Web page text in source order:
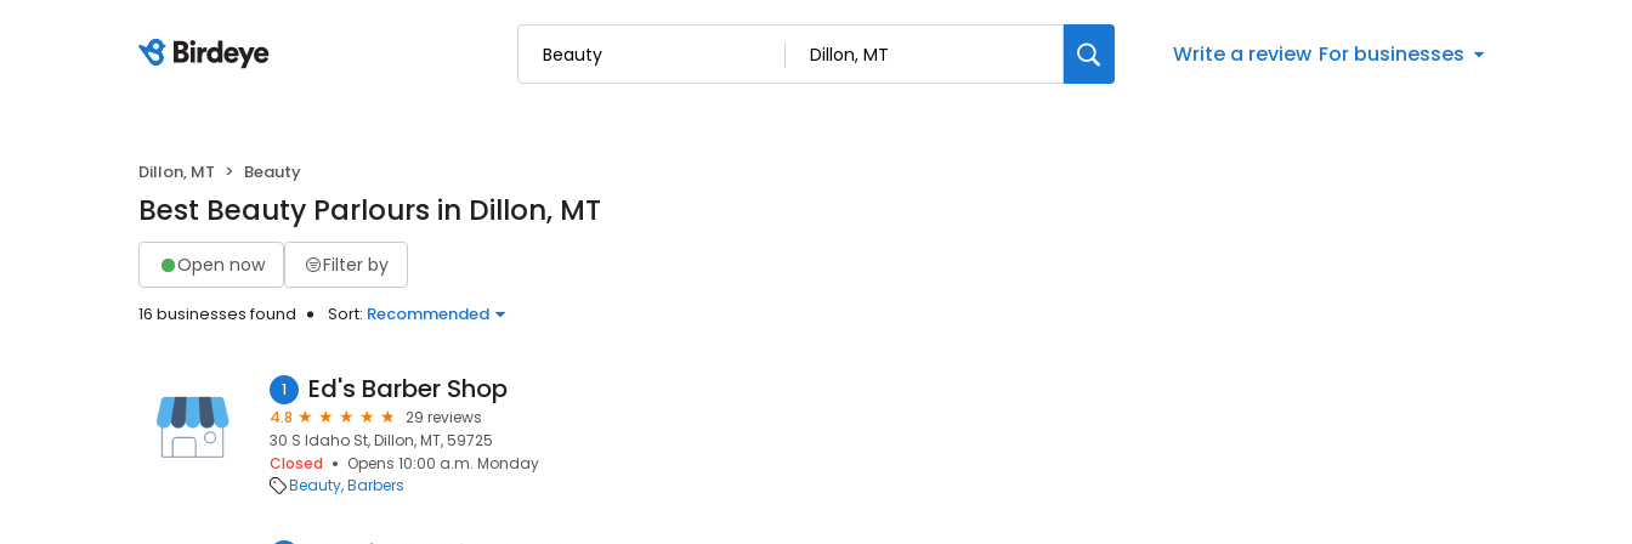
Write a review For businesses
Dillon, MT Beauty
Best Beauty Parlours in Dillon, MT
Open now Filter by
16 businesses found Sort: Recommended
1 Ed's Barber Shop
4.8
29 reviews
30 S Idaho St, Dillon, MT, 59725
Closed
Opens 10:00 a.m. Monday
Beauty Barbers